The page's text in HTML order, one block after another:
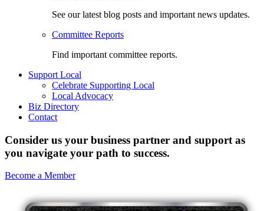
See our latest blog posts and important news updates.
Committee Reports
Find important committee reports.
Support Local
Celebrate Supporting Local
Local Advocacy
Biz Directory
Contact
Consider us your business partner and support as
you navigate your path to success.
Become a Member